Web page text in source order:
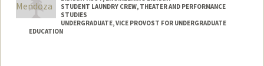
STUDENT LAUNDRY CREW, THEATER AND PERFORMANCE
STUDIES
UNDERGRADUATE, VICE PROVOST FOR UNDERGRADUATE
EDUCATION